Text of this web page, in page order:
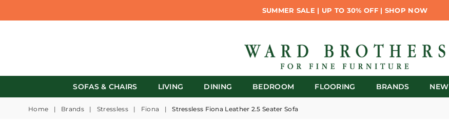
SUMMER SALE | UP TO 30% OFF | SHOP NOW
SOFAS & CHAIRS LIVING DINING BEDROOM FLOORING BRANDS NEW
Home | Brands | Stressless | Fiona | Stressless Fiona Leather 2.5 Seater Sofa